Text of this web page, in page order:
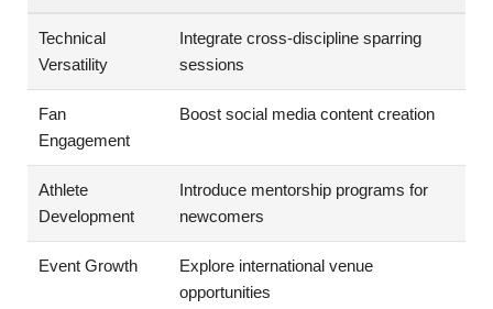
Technical
Versatility
Integrate cross-discipline sparring
sessions
Fan
Engagement
Boost social media content creation
Athlete
Development
Introduce mentorship programs for
newcomers
Event Growth
Explore international venue
opportunities